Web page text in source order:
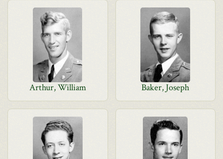
Arthur, William Baker, Joseph